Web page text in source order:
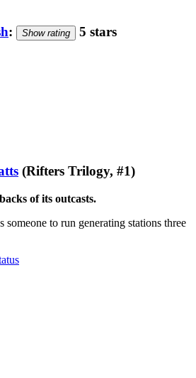
: Show rating 5 stars
(Rifters Trilogy, #1)
of its outcasts.
someone to run generating stations three